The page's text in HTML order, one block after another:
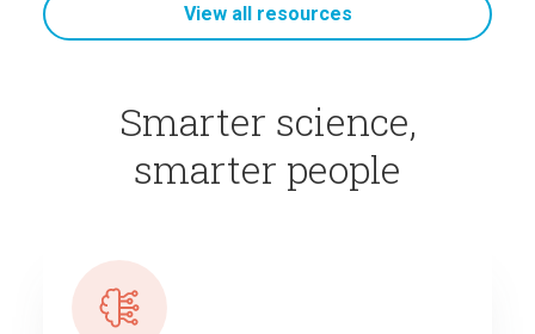
View all resources
Smarter science,
smarter people